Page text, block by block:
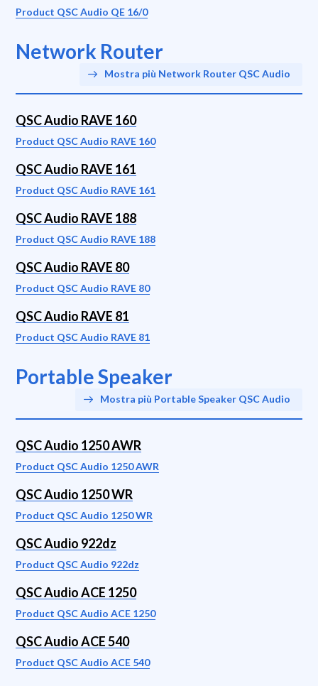
Product QSC Audio QE 16/0
Network Router
Mostra più Network Router QSC Audio
QSC Audio RAVE 160
Product QSC Audio RAVE 160
QSC Audio RAVE 161
Product QSC Audio RAVE 161
QSC Audio RAVE 188
Product QSC Audio RAVE 188
QSC Audio RAVE 80
Product QSC Audio RAVE 80
QSC Audio RAVE 81
Product QSC Audio RAVE 81
Portable Speaker
Mostra più Portable Speaker QSC Audio
QSC Audio 1250 AWR
Product QSC Audio 1250 AWR
QSC Audio 1250 WR
Product QSC Audio 1250 WR
QSC Audio 922dz
Product QSC Audio 922dz
QSC Audio ACE 1250
Product QSC Audio ACE 1250
QSC Audio ACE 540
Product QSC Audio ACE 540